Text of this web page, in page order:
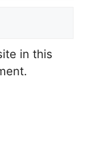
in this